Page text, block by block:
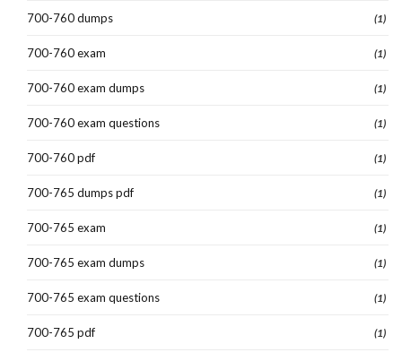
700-760 dumps (1)
700-760 exam (1)
700-760 exam dumps (1)
700-760 exam questions (1)
700-760 pdf (1)
700-765 dumps pdf (1)
700-765 exam (1)
700-765 exam dumps (1)
700-765 exam questions (1)
700-765 pdf (1)